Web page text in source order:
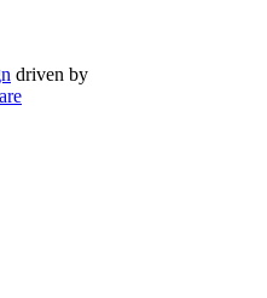
driven by